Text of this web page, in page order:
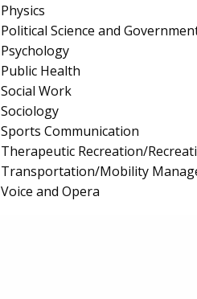
Physics
Political Science and
Psychology
Public Health
Social Work
Sociology
Sports Communication
Therapeutic Recreation/
Transportation/Mobility
Voice and Opera